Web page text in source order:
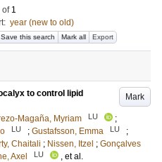
of 1
year (new to old)
Save this search Mark all Export
Mark
to control lipid
Magaña, Myriam LU
;
LU ; Gustafsson, Emma LU
;
Chaitali ; Nissen, Itzel ; Gonçalves
Axel LU
, et al.